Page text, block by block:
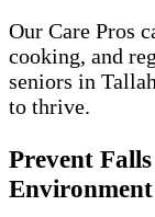
Our Care Pros
cooking, and
seniors in
to thrive.
Prevent
Environment